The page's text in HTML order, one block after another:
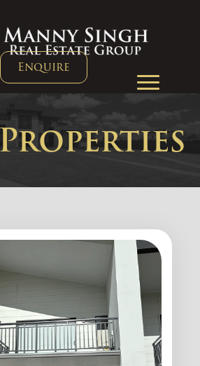
Enquire